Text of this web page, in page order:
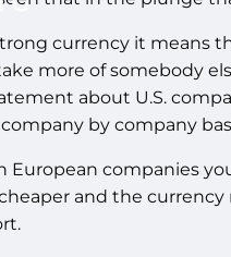
currency it means
more of somebody
about U.S.
by company
European companies
and the